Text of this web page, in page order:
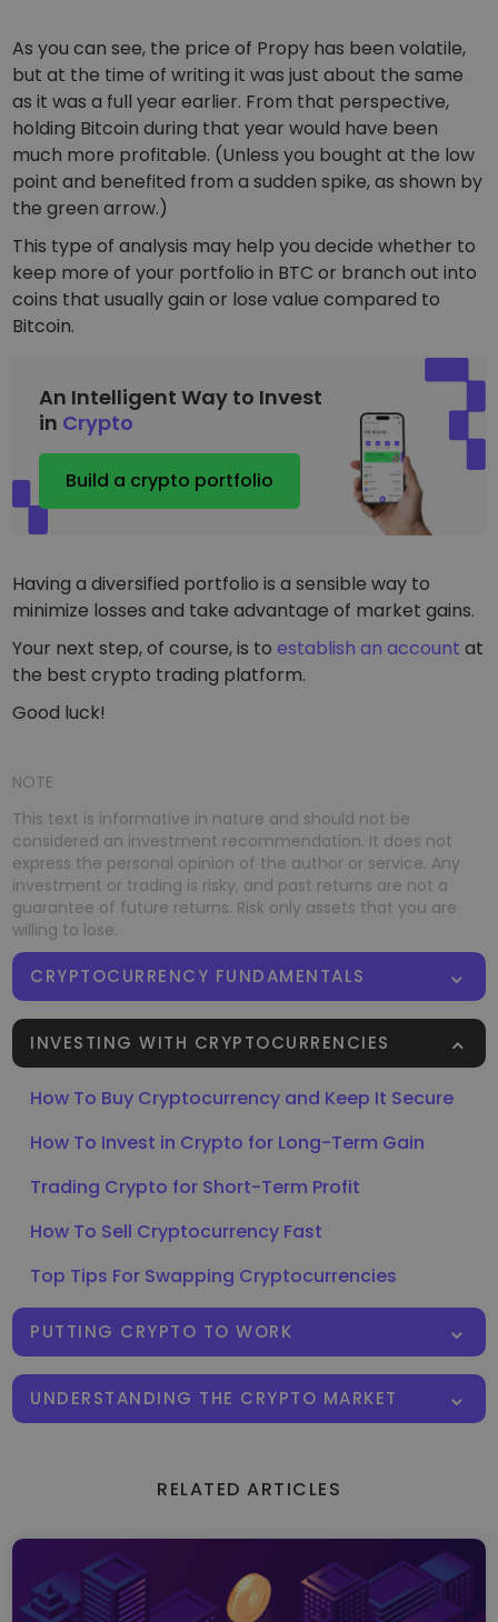
As you can see, the price of Propy has been volatile,
but at the time of writing it was just about the same
as it was a full year earlier. From that perspective,
holding Bitcoin during that year would have been
much more profitable. (Unless you bought at the low
point and benefited from a sudden spike, as shown by
the green arrow.)
This type of analysis may help you decide whether to
keep more of your portfolio in BTC or branch out into
coins that usually gain or lose value compared to
Bitcoin.
An Intelligent Way to Invest
in Crypto
Build a crypto portfolio
Having a diversified portfolio is a sensible way to
minimize losses and take advantage of market gains.
Your next step, of course, is toestablish an account at
the best crypto trading platform.
Good luck!
NOTE
This text is informative in nature and should not be
considered an investment recommendation. It does not
express the personal opinion of the author or service. Any
investment or trading is risky, and past returns are not a
guarantee of future returns. Risk only assets that you are
willing to lose.
CRYPTOCURRENCY FUNDAMENTALS
INVESTING WITH CRYPTOCURRENCIES
How To Buy Cryptocurrency and Keep It Secure
How To Invest in Crypto for Long-Term Gain
Trading Crypto for Short-Term Profit
How To Sell Cryptocurrency Fast
Top Tips For Swapping Cryptocurrencies
PUTTING CRYPTO TO WORK
UNDERSTANDING THE CRYPTO MARKET
RELATED ARTICLES